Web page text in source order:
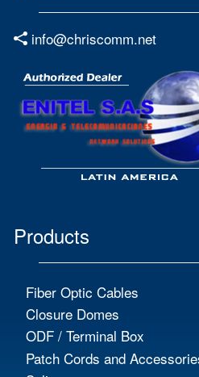
info@chriscomm.net
Products
Fiber Optic Cables
Closure Domes
ODF / Terminal Box
Patch Cords and